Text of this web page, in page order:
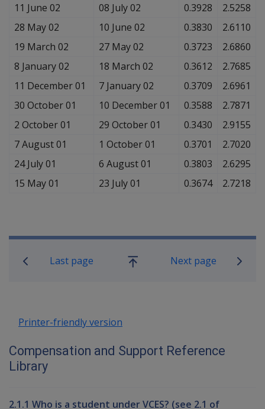
11 June 02
08 July 02 0.3928
2.5258
28 May 02
10 June 02 0.3830
2.6110
19 March 02
27 May 02 0.3723
2.6860
8 January 02
18 March 02 0.3612
2.7685
11 December 01
7 January 02 0.3709
2.6961
30 October 01
10 December 01 0.3588
2.7871
2 October 01
29 October 01 0.3430
2.9155
7 August 01
1 October 01 0.3701
2.7020
24 July 01
6 August 01 0.3803
2.6295
15 May 01
23 July 01 0.3674 2.7218
Book traversal links for
Last page
Go
Next page
Printer-friendly version
Compensation and Support Reference
Library
2.1.1 Who is a student under VCES? (see 2.1 of